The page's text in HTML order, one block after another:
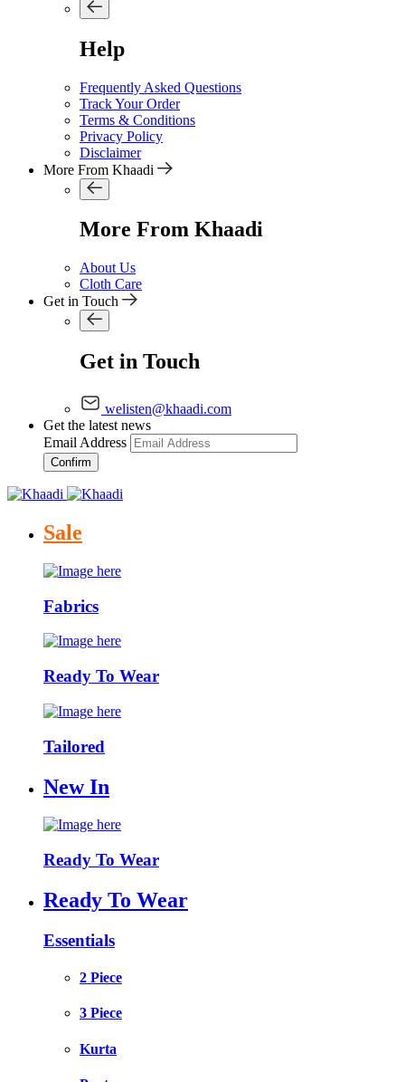
Help
Frequently Asked Questions
Track Your Order
Terms & Conditions
Privacy Policy
Disclaimer
More From Khaadi
More From Khaadi
About Us
Cloth Care
Get in Touch
Get in Touch
welisten@khaadi.com
Get the latest news
Email Address
Confirm
Sale
Fabrics
Ready To Wear
Tailored
New In
Ready To Wear
Ready To Wear
Essentials
2 Piece
3 Piece
Kurta